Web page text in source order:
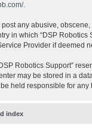
.
post any abusive,
in which “DSP
Provider if deemed
Robotics Support”
may be stored in a
held responsible for
index